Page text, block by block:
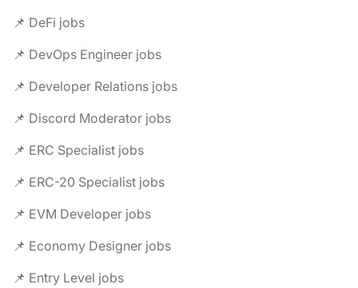
📌 DeFi jobs
📌 DevOps Engineer jobs
📌 Developer Relations jobs
📌 Discord Moderator jobs
📌 ERC Specialist jobs
📌 ERC-20 Specialist jobs
📌 EVM Developer jobs
📌 Economy Designer jobs
📌 Entry Level jobs